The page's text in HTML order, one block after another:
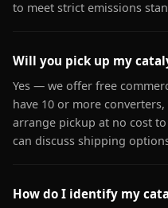
to meet strict emissions
Will you pick up my
Yes — we offer free
have 10 or more
arrange pickup at no cost
can discuss shipping
How do I identify my